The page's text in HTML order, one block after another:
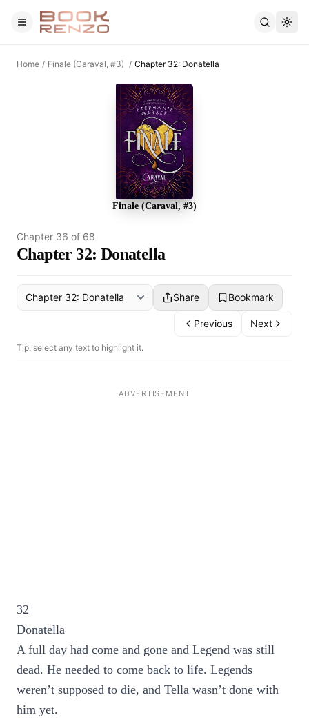
Skip to main content
Home / Finale (Caraval, #3) / Chapter 32: Donatella
Finale (Caraval, #3)
Chapter 36 of 68
Chapter 32: Donatella
Share Bookmark
Previous Next
Tip: select any text to highlight it.
32
Donatella
A full day had come and gone and Legend was still
dead. He needed to come back to life. Legends
weren’t supposed to die, and Tella wasn’t done with
him yet.